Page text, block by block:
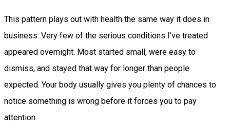
This pattern plays out with health the same way it does in
business. Very few of the serious conditions I’ve treated
appeared overnight. Most started small, were easy to
dismiss, and stayed that way for longer than people
expected. Your body usually gives you plenty of chances to
notice something is wrong before it forces you to pay
attention.